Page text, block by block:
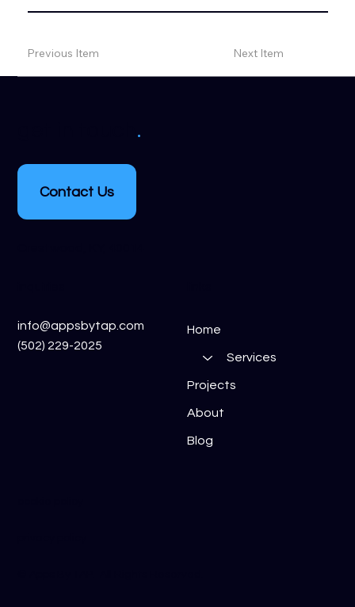
Previous Item Next Item
.
Contact Us
info@appsbytap.com
(502) 229-2025
Home
Services
Projects
About
Blog